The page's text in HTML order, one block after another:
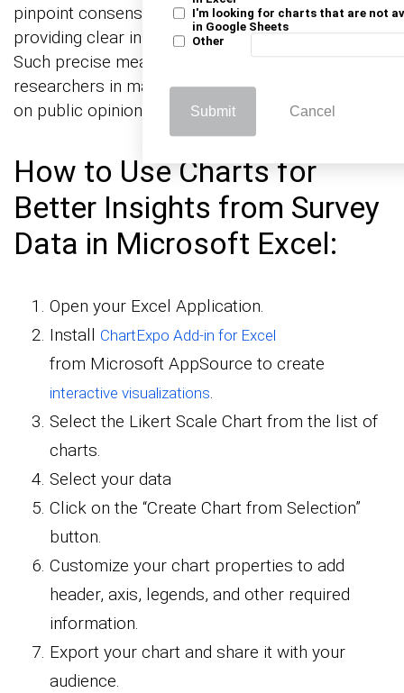
I'm looking for charts that are not
in Google Sheets
Other
Submit Cancel
pinpoint consensus among participant answers,
providing clear insights into public sentiment.
Such precise measurement aids businesses and
researchers in making informed decisions based
on public opinion trends.
How to Use Charts for
Better Insights from Survey
Data in Microsoft Excel:
Open your Excel Application.
Install ChartExpo Add-in for Excel
from Microsoft AppSource to create
interactive visualizations.
Select the Likert Scale Chart from the list of
charts.
Select your data
Click on the “Create Chart from Selection”
button.
Customize your chart properties to add
header, axis, legends, and other required
information.
Export your chart and share it with your
audience.